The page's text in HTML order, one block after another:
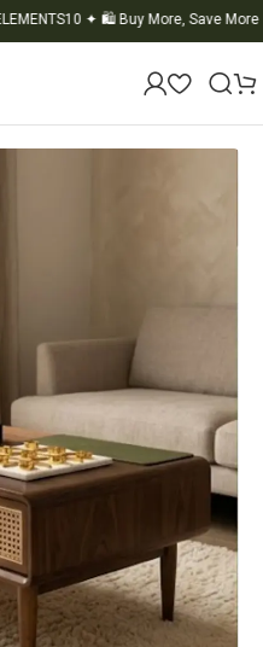
✦ 🛍️ Buy More, Save More ✦ 🚚